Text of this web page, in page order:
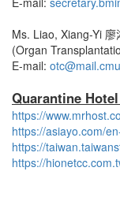
Ms. Liao, Xiang-Yi 廖
(Organ
E-mail:
Quarantine
https://
https://asiayo.com/
https://
https://